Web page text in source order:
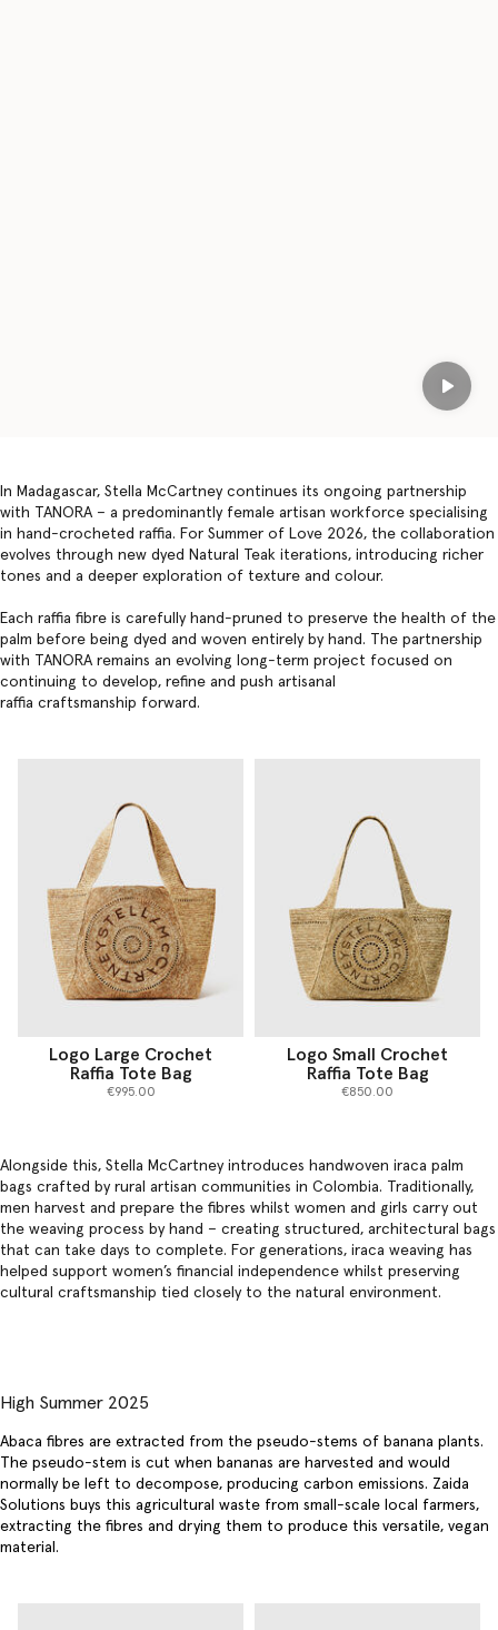
Play
In Madagascar, Stella McCartney continues its ongoing partnership
with TANORA – a predominantly female artisan workforce specialising
in hand-crocheted raffia. For Summer of Love 2026, the collaboration
evolves through new dyed Natural Teak iterations, introducing richer
tones and a deeper exploration of texture and colour.
Each raffia fibre is carefully hand-pruned to preserve the health of the
palm before being dyed and woven entirely by hand. The partnership
with TANORA remains an evolving long-term project focused on
continuing to develop, refine and push artisanal
raffia craftsmanship forward.
Logo Large Crochet
Raffia Tote Bag
€995.00
Logo Small Crochet
Raffia Tote Bag
€850.00
Alongside this, Stella McCartney introduces handwoven iraca palm
bags crafted by rural artisan communities in Colombia. Traditionally,
men harvest and prepare the fibres whilst women and girls carry out
the weaving process by hand – creating structured, architectural bags
that can take days to complete. For generations, iraca weaving has
helped support women’s financial independence whilst preserving
cultural craftsmanship tied closely to the natural environment.
High Summer 2025
Abaca fibres are extracted from the pseudo-stems of banana plants.
The pseudo-stem is cut when bananas are harvested and would
normally be left to decompose, producing carbon emissions. Zaida
Solutions buys this agricultural waste from small-scale local farmers,
extracting the fibres and drying them to produce this versatile, vegan
material.